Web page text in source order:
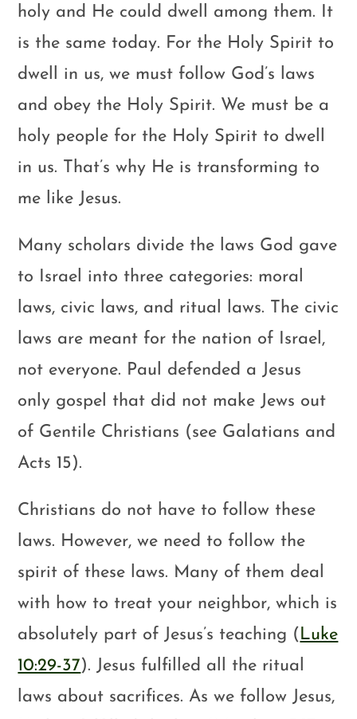
holy and He could dwell among them. It
is the same today. For the Holy Spirit to
dwell in us, we must follow God’s laws
and obey the Holy Spirit. We must be a
holy people for the Holy Spirit to dwell
in us. That’s why He is transforming to
me like Jesus.
Many scholars divide the laws God gave
to Israel into three categories: moral
laws, civic laws, and ritual laws. The civic
laws are meant for the nation of Israel,
not everyone. Paul defended a Jesus
only gospel that did not make Jews out
of Gentile Christians (see Galatians and
Acts 15).
Christians do not have to follow these
laws. However, we need to follow the
spirit of these laws. Many of them deal
with how to treat your neighbor, which is
absolutely part of Jesus’s teaching ( Luke
10:29-37). Jesus fulfilled all the ritual
laws about sacrifices. As we follow Jesus,